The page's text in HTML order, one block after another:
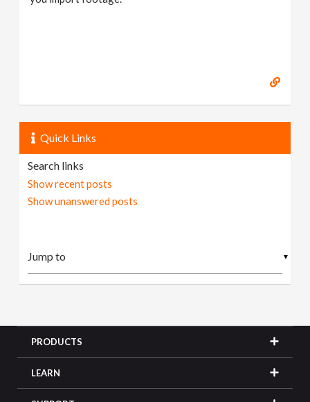
Quick Links
Search links
Show recent posts
Show unanswered posts
▼
PRODUCTS
LEARN